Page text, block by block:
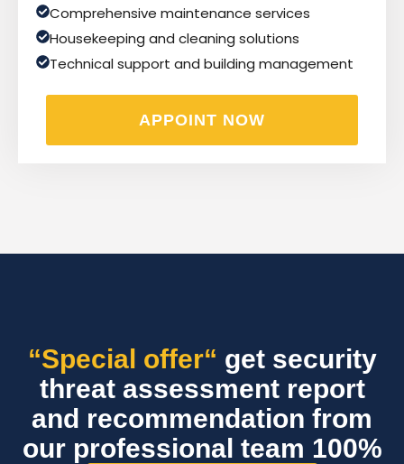
Comprehensive maintenance services
Housekeeping and cleaning solutions
Technical support and building management
APPOINT NOW
“Special offer“ get security
threat assessment report
and recommendation from
our professional team 100%